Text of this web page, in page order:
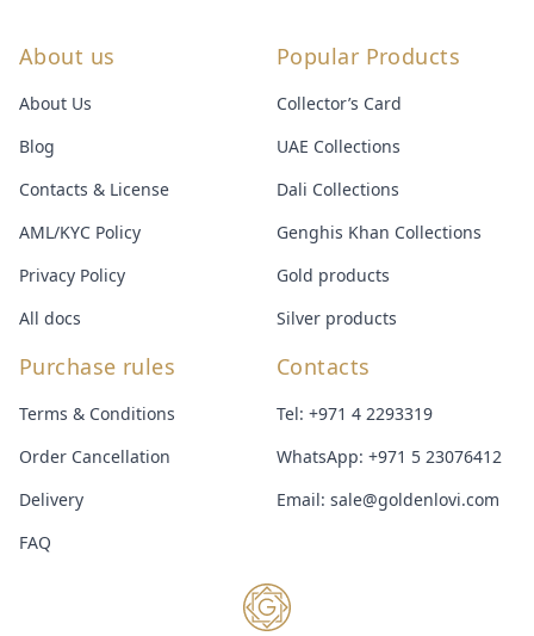
About us
About Us
Blog
Contacts & License
AML/KYC Policy
Privacy Policy
All docs
Popular Products
Collector’s Card
UAE Collections
Dali Collections
Genghis Khan Collections
Gold products
Silver products
Purchase rules
Terms & Conditions
Order Cancellation
Delivery
FAQ
Contacts
Tel: +971 4 2293319
WhatsApp: +971 5 23076412
Email: sale@goldenlovi.com